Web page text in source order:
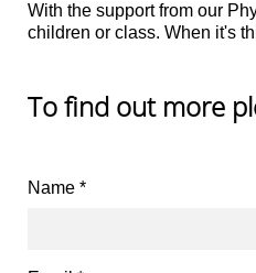
With the support from our
children or class. When it's
To find out more
Name *